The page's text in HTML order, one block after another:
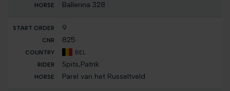
Ballerina 328
9
825
BEL
Spits,Patrik
Parel van het Russeltveld